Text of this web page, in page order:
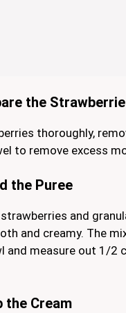
the
thoroughly,
to remove excess
the Puree
and
and creamy. The
and measure out 1/2
the Cream